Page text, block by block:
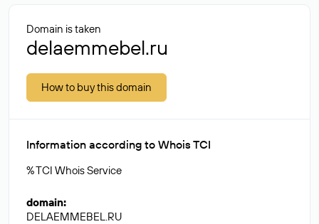
Domain is taken
delaemmebel.ru
How to buy this domain
Information according to Whois TCI
% TCI Whois Service
domain:
DELAEMMEBEL.RU